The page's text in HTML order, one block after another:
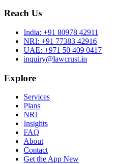
Reach Us
India: +91 80978 42911
NRI: +91 77383 42916
UAE: +971 50 409 0417
inquiry@lawcrust.in
Explore
Services
Plans
NRI
Insights
FAQ
About
Contact
Get the App New